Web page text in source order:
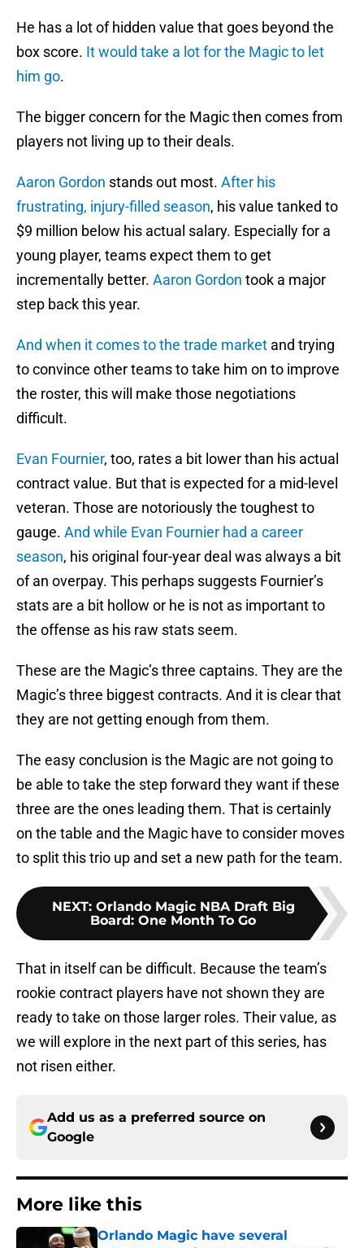
He has a lot of hidden value that goes beyond the
box score. It would take a lot for the Magic to let
him go.
The bigger concern for the Magic then comes from
players not living up to their deals.
Aaron Gordon stands out most. After his
frustrating, injury-filled season, his value tanked to
$9 million below his actual salary. Especially for a
young player, teams expect them to get
incrementally better. Aaron Gordon took a major
step back this year.
And when it comes to the trade market and trying
to convince other teams to take him on to improve
the roster, this will make those negotiations
difficult.
Evan Fournier, too, rates a bit lower than his actual
contract value. But that is expected for a mid-level
veteran. Those are notoriously the toughest to
gauge. And while Evan Fournier had a career
season, his original four-year deal was always a bit
of an overpay. This perhaps suggests Fournier’s
stats are a bit hollow or he is not as important to
the offense as his raw stats seem.
These are the Magic’s three captains. They are the
Magic’s three biggest contracts. And it is clear that
they are not getting enough from them.
The easy conclusion is the Magic are not going to
be able to take the step forward they want if these
three are the ones leading them. That is certainly
on the table and the Magic have to consider moves
to split this trio up and set a new path for the team.
NEXT: Orlando Magic NBA Draft Big
Board: One Month To Go
That in itself can be difficult. Because the team’s
rookie contract players have not shown they are
ready to take on those larger roles. Their value, as
we will explore in the next part of this series, has
not risen either.
Add us as a preferred source on
Google
More like this
Orlando Magic have several